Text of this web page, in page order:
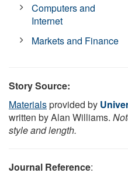
Computers and
Internet
Markets and Finance
Story Source:
Materialsprovided by
written by Alan Williams.
style and length.
Journal Reference: